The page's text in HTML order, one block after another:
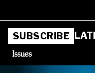
SUBSCRIBE
Issues